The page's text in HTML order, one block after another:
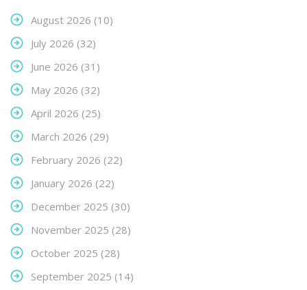
August 2026 (10)
July 2026 (32)
June 2026 (31)
May 2026 (32)
April 2026 (25)
March 2026 (29)
February 2026 (22)
January 2026 (22)
December 2025 (30)
November 2025 (28)
October 2025 (28)
September 2025 (14)